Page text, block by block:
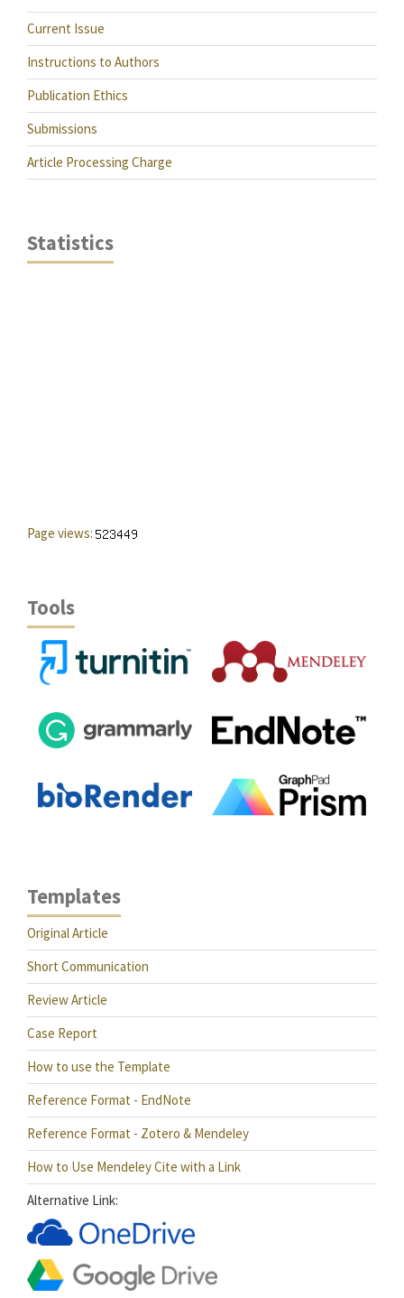
Current Issue
Instructions to Authors
Publication Ethics
Submissions
Article Processing Charge
Statistics
Page views:
Tools
Templates
Original Article
Short Communication
Review Article
Case Report
How to use the Template
Reference Format - EndNote
Reference Format - Zotero & Mendeley
How to Use Mendeley Cite with a Link
Alternative Link: